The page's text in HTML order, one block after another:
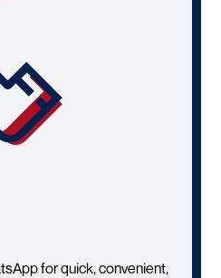
for quick, convenient,